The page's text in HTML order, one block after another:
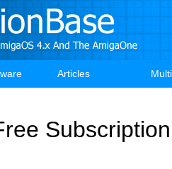
Articles